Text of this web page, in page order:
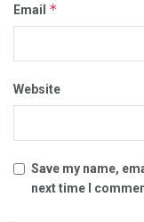
Email *
Website
Save my name,
next time I